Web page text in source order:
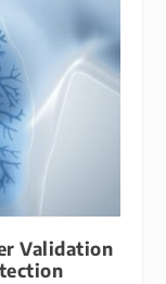
Validation